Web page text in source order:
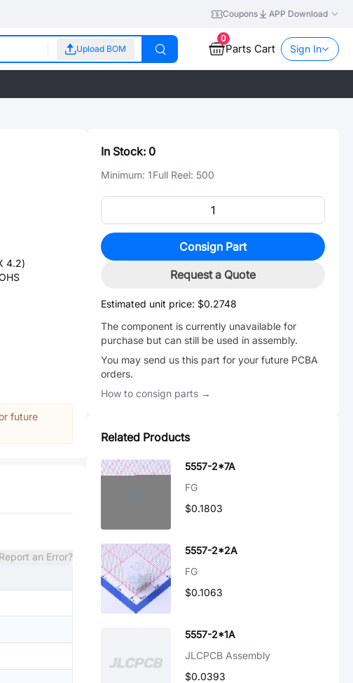
Coupons APP Download
Upload BOM
0
Parts Cart Sign In
4.2)
future
Report an Error?
In Stock: 0
Minimum: 1Full Reel: 500
Consign Part
Request a Quote
Estimated unit price: $0.2748
The component is currently unavailable for
purchase but can still be used in assembly.
You may send us this part for your future PCBA
orders.
How to consign parts →
Related Products
5557-2*7A
FG
$0.1803
5557-2*2A
FG
$0.1063
5557-2*1A
JLCPCB Assembly
$0.0393